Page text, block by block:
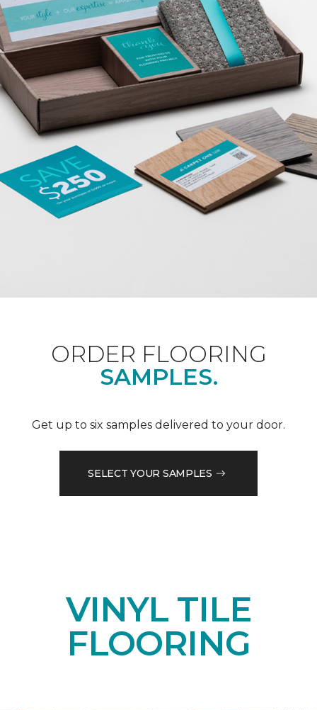
ORDER FLOORING
SAMPLES.
Get up to six samples delivered to your door.
SELECT YOUR SAMPLES
VINYL TILE
FLOORING